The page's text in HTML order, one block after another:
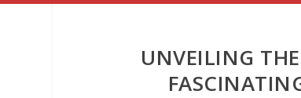
UNVEILING